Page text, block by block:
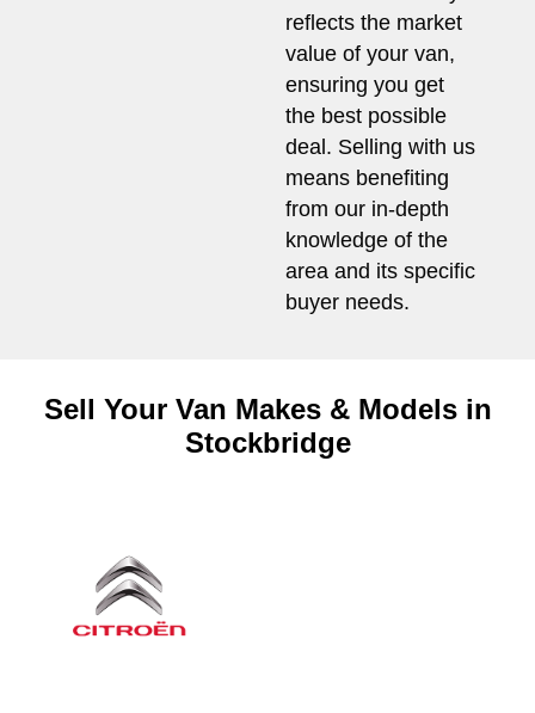
reflects the market
value of your van,
ensuring you get
the best possible
deal. Selling with us
means benefiting
from our in-depth
knowledge of the
area and its specific
buyer needs.
Sell Your Van Makes & Models in
Stockbridge